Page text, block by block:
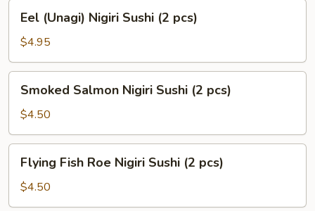
pcs)
Eel
(Unagi)
Nigiri
Sushi
(2
pcs)
Eel (Unagi) Nigiri Sushi (2 pcs)
$4.95
Smoked
Salmon
Nigiri
Sushi
(2
pcs)
Smoked Salmon Nigiri Sushi (2 pcs)
$4.50
Flying
Fish
Roe
Nigiri
Flying Fish Roe Nigiri Sushi (2 pcs)
$4.50